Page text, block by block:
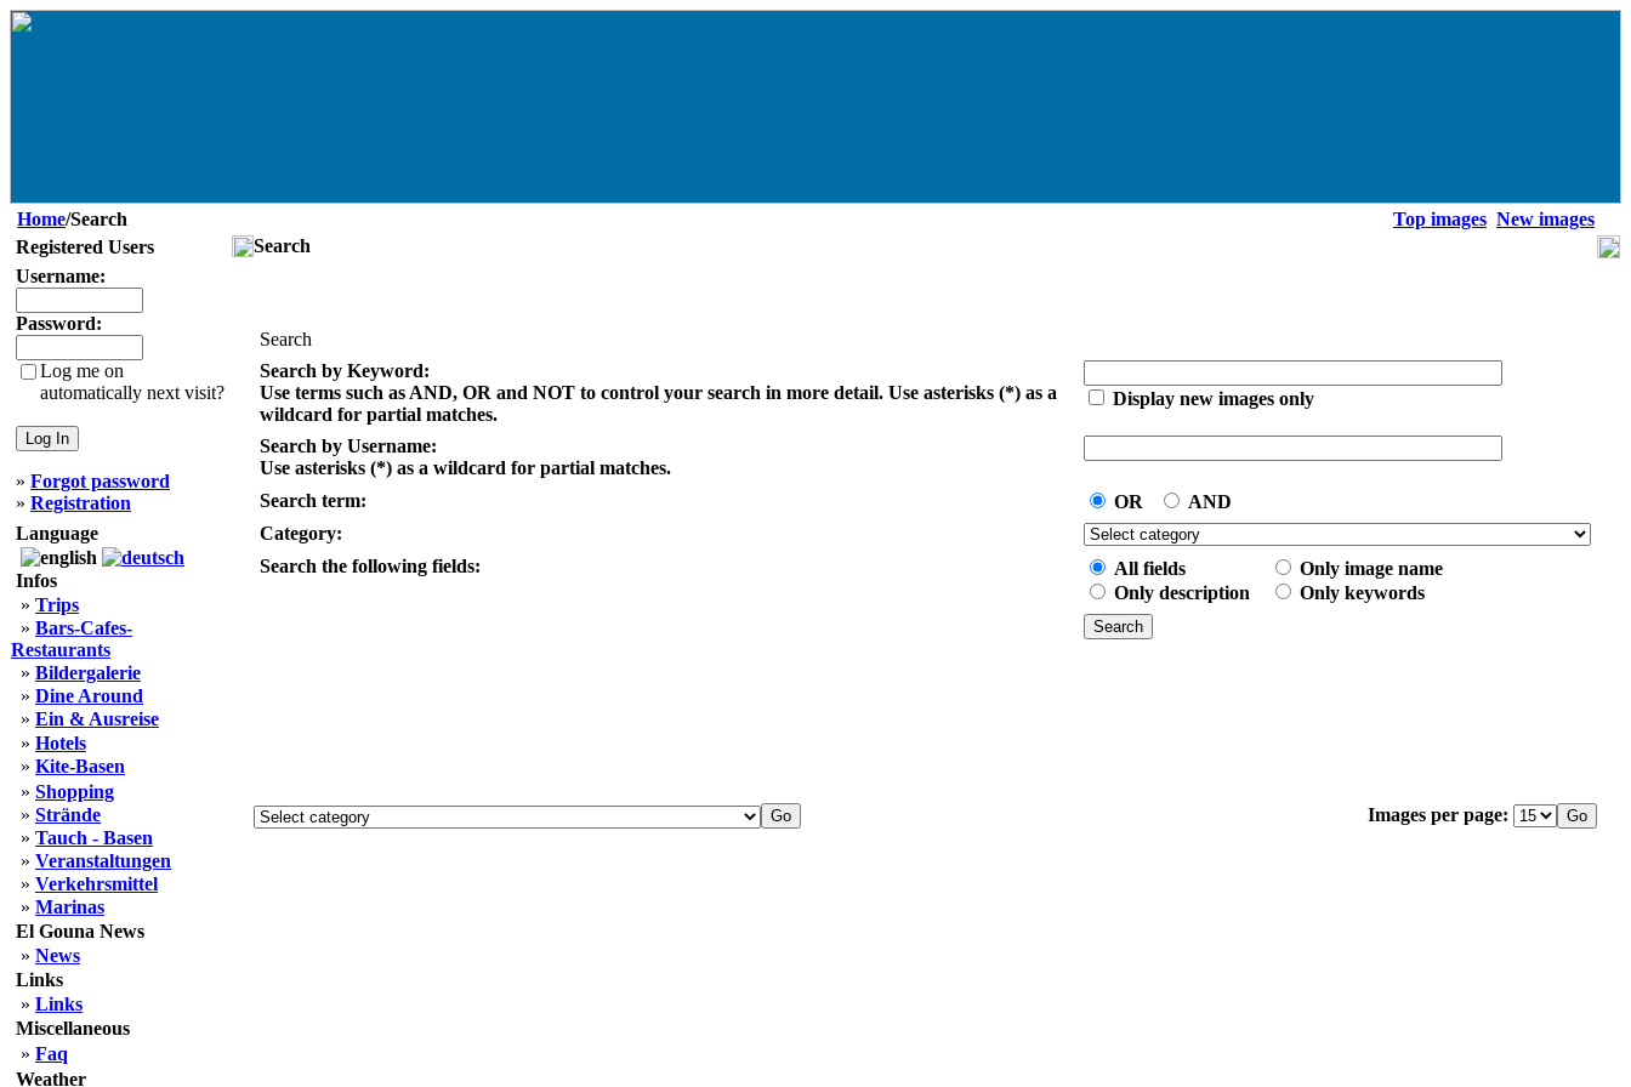
Home/Search Top images New images
Registered Users
Username:
Password:
Log me on
automatically next visit?
» Forgot password
» Registration
Language
Infos
» Trips
» Bars-Cafes-
Restaurants
» Bildergalerie
» Dine Around
» Ein & Ausreise
» Hotels
» Kite-Basen
» Shopping
» Strände
» Tauch - Basen
» Veranstaltungen
» Verkehrsmittel
» Marinas
El Gouna News
» News
Links
» Links
Miscellaneous
» Faq
Weather
Search
Search
Search by Keyword:
Use terms such as AND, OR and NOT to control your search in more detail. Use asterisks (*) as a
wildcard for partial matches.
Display new images only
Search by Username:
Use asterisks (*) as a wildcard for partial matches.
Search term:
OR
AND
Category:
Search the following fields:
All fields
Only image name
Only description
Only keywords
Images per page: